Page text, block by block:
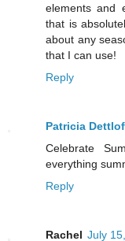
elements and
that is
about any
that I can use!
Reply
Patricia
Celebrate
everything
Reply
Rachel July